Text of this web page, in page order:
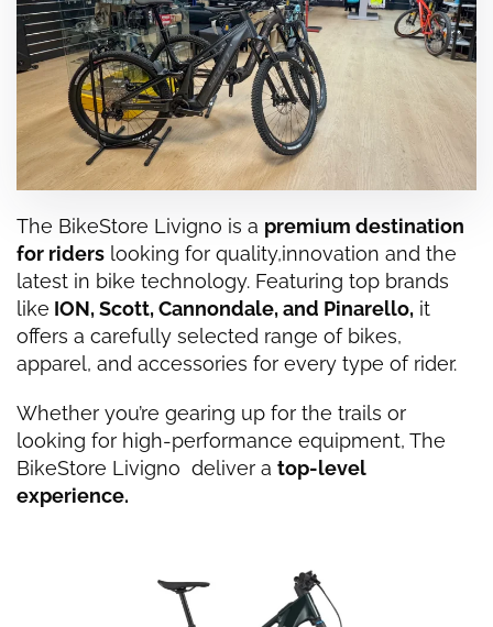
The BikeStore Livigno is a premium destination
for riders looking for quality,innovation and the
latest in bike technology. Featuring top brands
like ION,Scott,Cannondale, and Pinarello, it
offers a carefully selected range of bikes,
apparel, and accessories for every type of rider.
Whether you’re gearing up for the trails or
looking for high-performance equipment, The
BikeStore Livigno deliver a top-level
experience.